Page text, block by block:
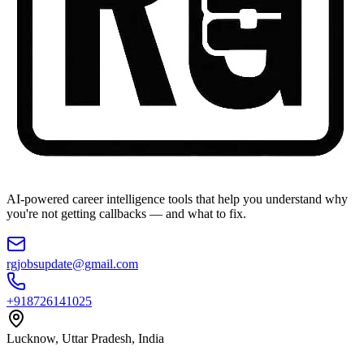
AI-powered career intelligence tools that help you understand why
you're not getting callbacks — and what to fix.
rgjobsupdate@gmail.com
+918726141025
Lucknow, Uttar Pradesh, India